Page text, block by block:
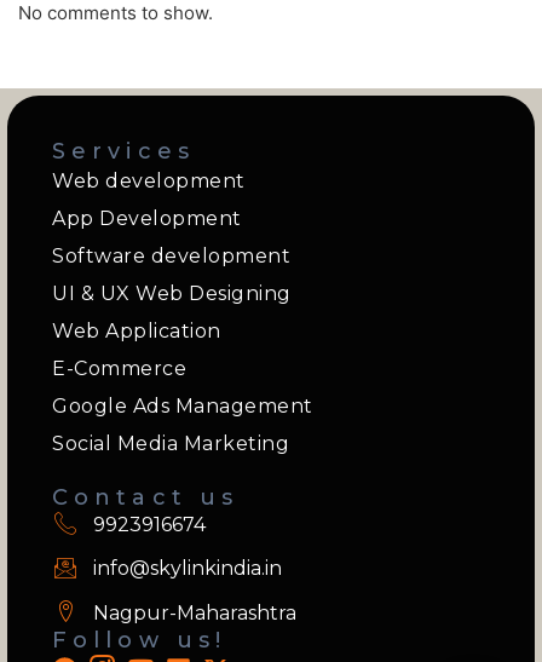
No comments to show.
Services
Web development
App Development
Software development
UI & UX Web Designing
Web Application
E-Commerce
Google Ads Management
Social Media Marketing
Contact us
9923916674
info@skylinkindia.in
Nagpur-Maharashtra
Follow us!